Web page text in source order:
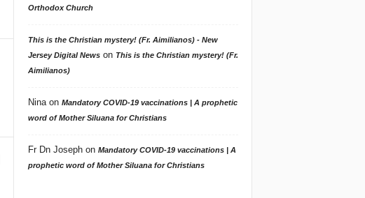
Orthodox Church
This is the Christian mystery! (Fr. Aimilianos) - New
Jersey Digital Newson This is the Christian mystery! (Fr.
Aimilianos)
Ninaon Mandatory COVID-19 vaccinations | A prophetic
word of Mother Siluana for Christians
Fr Dn Josephon Mandatory COVID-19 vaccinations | A
prophetic word of Mother Siluana for Christians